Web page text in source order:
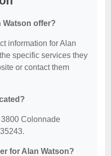
Watson offer?
information for Alan
specific services they
or contact them
Colonnade
for Alan Watson?